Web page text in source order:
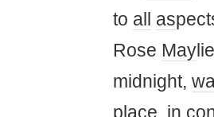
to all as
Rose May
midnight,
place, in c